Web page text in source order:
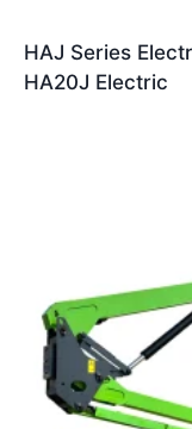
HAJ Series
HA20J Electric